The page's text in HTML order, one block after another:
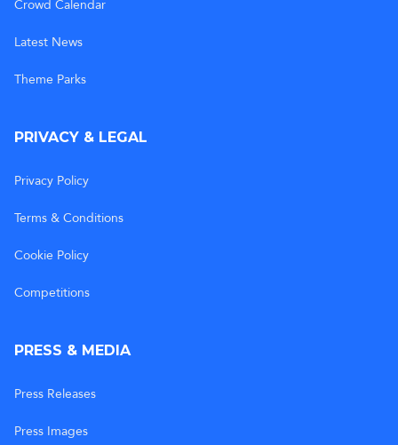
Crowd Calendar
Latest News
Theme Parks
PRIVACY & LEGAL
Privacy Policy
Terms & Conditions
Cookie Policy
Competitions
PRESS & MEDIA
Press Releases
Press Images